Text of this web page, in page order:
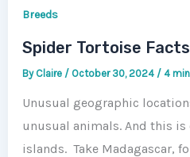
Breeds
Spider Tortoise
By Claire / October 30, 2024 / 4
Unusual geographic
unusual animals. And this
islands. Take Madagascar,